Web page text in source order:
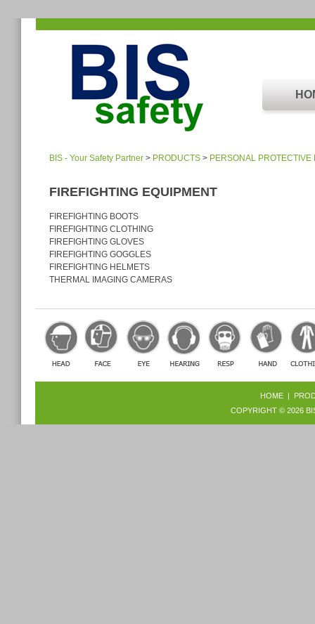
BIS - Your Safety Partner > PRODUCTS > PERSONAL PROTECTIVE
FIREFIGHTING EQUIPMENT
FIREFIGHTING BOOTS
FIREFIGHTING CLOTHING
FIREFIGHTING GLOVES
FIREFIGHTING GOGGLES
FIREFIGHTING HELMETS
THERMAL IMAGING CAMERAS
HOME |
COPYRIGHT © 2026